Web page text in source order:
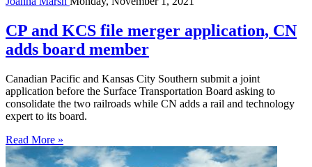
CP and KCS file merger application, CN
adds board member
Canadian Pacific and Kansas City Southern submit a joint
application before the Surface Transportation Board asking to
consolidate the two railroads while CN adds a rail and technology
expert to its board.
Read More »